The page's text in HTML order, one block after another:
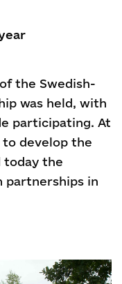
the Swedish-
was held, with
participating. At
develop the
today the
partnerships in